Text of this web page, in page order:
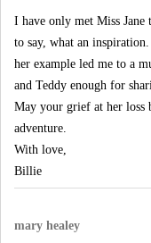
I have only met Miss
to say, what an
her example led me to a
and Teddy enough for
May your grief at her loss
adventure.
With love,
Billie
mary healey